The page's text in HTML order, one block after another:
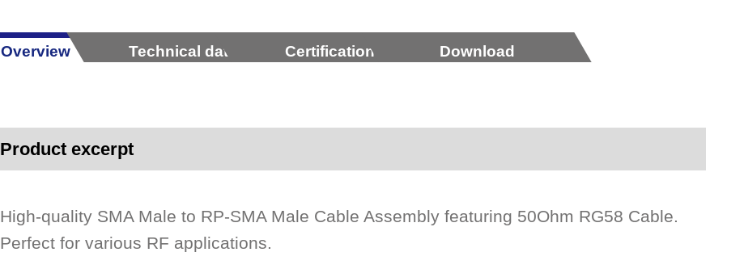
Overview Technical data Certification Download
Product excerpt
High-quality SMA Male to RP-SMA Male Cable Assembly featuring 50Ohm RG58 Cable.
Perfect for various RF applications.